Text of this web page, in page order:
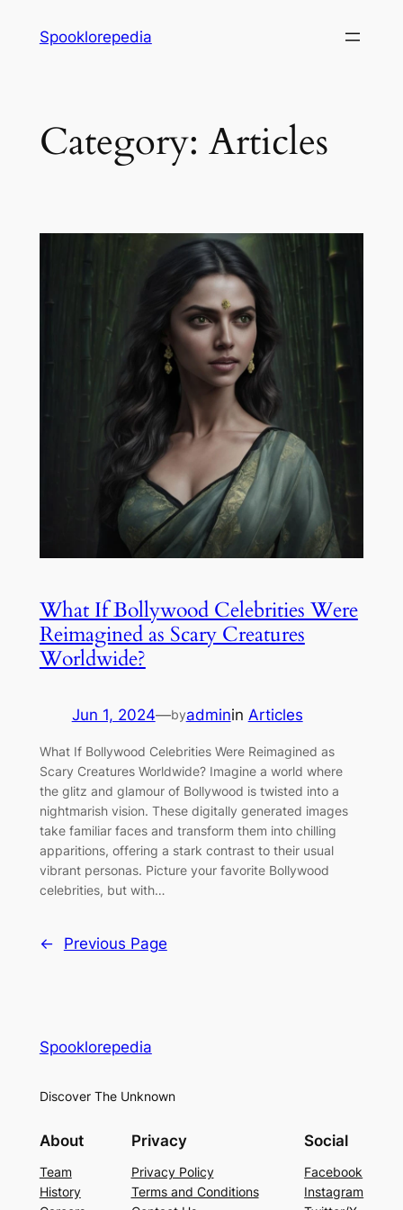
Spooklorepedia
Category: Articles
What If Bollywood Celebrities Were
Reimagined as Scary Creatures
Worldwide?
Jun 1, 2024—byadminin Articles
What If Bollywood Celebrities Were Reimagined as
Scary Creatures Worldwide? Imagine a world where
the glitz and glamour of Bollywood is twisted into a
nightmarish vision. These digitally generated images
take familiar faces and transform them into chilling
apparitions, offering a stark contrast to their usual
vibrant personas. Picture your favorite Bollywood
celebrities, but with…
← Previous Page
Spooklorepedia
Discover The Unknown
About
Team
History
Privacy
Privacy Policy
Terms and Conditions
Social
Facebook
Instagram